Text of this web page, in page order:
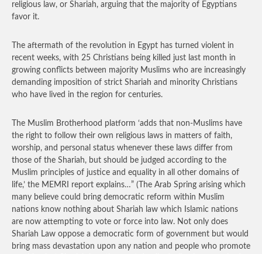
religious law, or Shariah, arguing that the majority of Egyptians
favor it.
The aftermath of the revolution in Egypt has turned violent in
recent weeks, with 25 Christians being killed just last month in
growing conflicts between majority Muslims who are increasingly
demanding imposition of strict Shariah and minority Christians
who have lived in the region for centuries.
The Muslim Brotherhood platform ‘adds that non-Muslims have
the right to follow their own religious laws in matters of faith,
worship, and personal status whenever these laws differ from
those of the Shariah, but should be judged according to the
Muslim principles of justice and equality in all other domains of
life,’ the MEMRI report explains…” (The Arab Spring arising which
many believe could bring democratic reform within Muslim
nations know nothing about Shariah law which Islamic nations
are now attempting to vote or force into law. Not only does
Shariah Law oppose a democratic form of government but would
bring mass devastation upon any nation and people who promote